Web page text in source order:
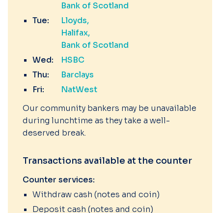
Bank of Scotland
Tue:
Lloyds
Halifax
Bank of Scotland
Wed:
HSBC
Thu:
Barclays
Fri:
NatWest
Our community bankers may be unavailable
during lunchtime as they take a well-
deserved break.
Transactions available at the counter
Counter services:
Withdraw cash (notes and coin)
Deposit cash (notes and coin)